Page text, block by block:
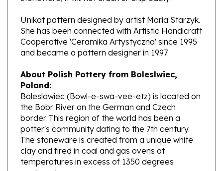
Unikat pattern designed by artist Maria Starzyk.
She has been connected with Artistic Handicraft
Cooperative 'Ceramika Artystyczna' since 1995
and became a pattern designer in 1997.
About Polish Pottery from Boleslwiec,
Poland:
Boleslawiec (Bowl-e-swa-vee-etz) is located on
the Bobr River on the German and Czech
border. This region of the world has been a
potter's community dating to the 7th century.
The stoneware is created from a unique white
clay and fired in coal and gas ovens at
temperatures in excess of 1350 degrees
centigrade.